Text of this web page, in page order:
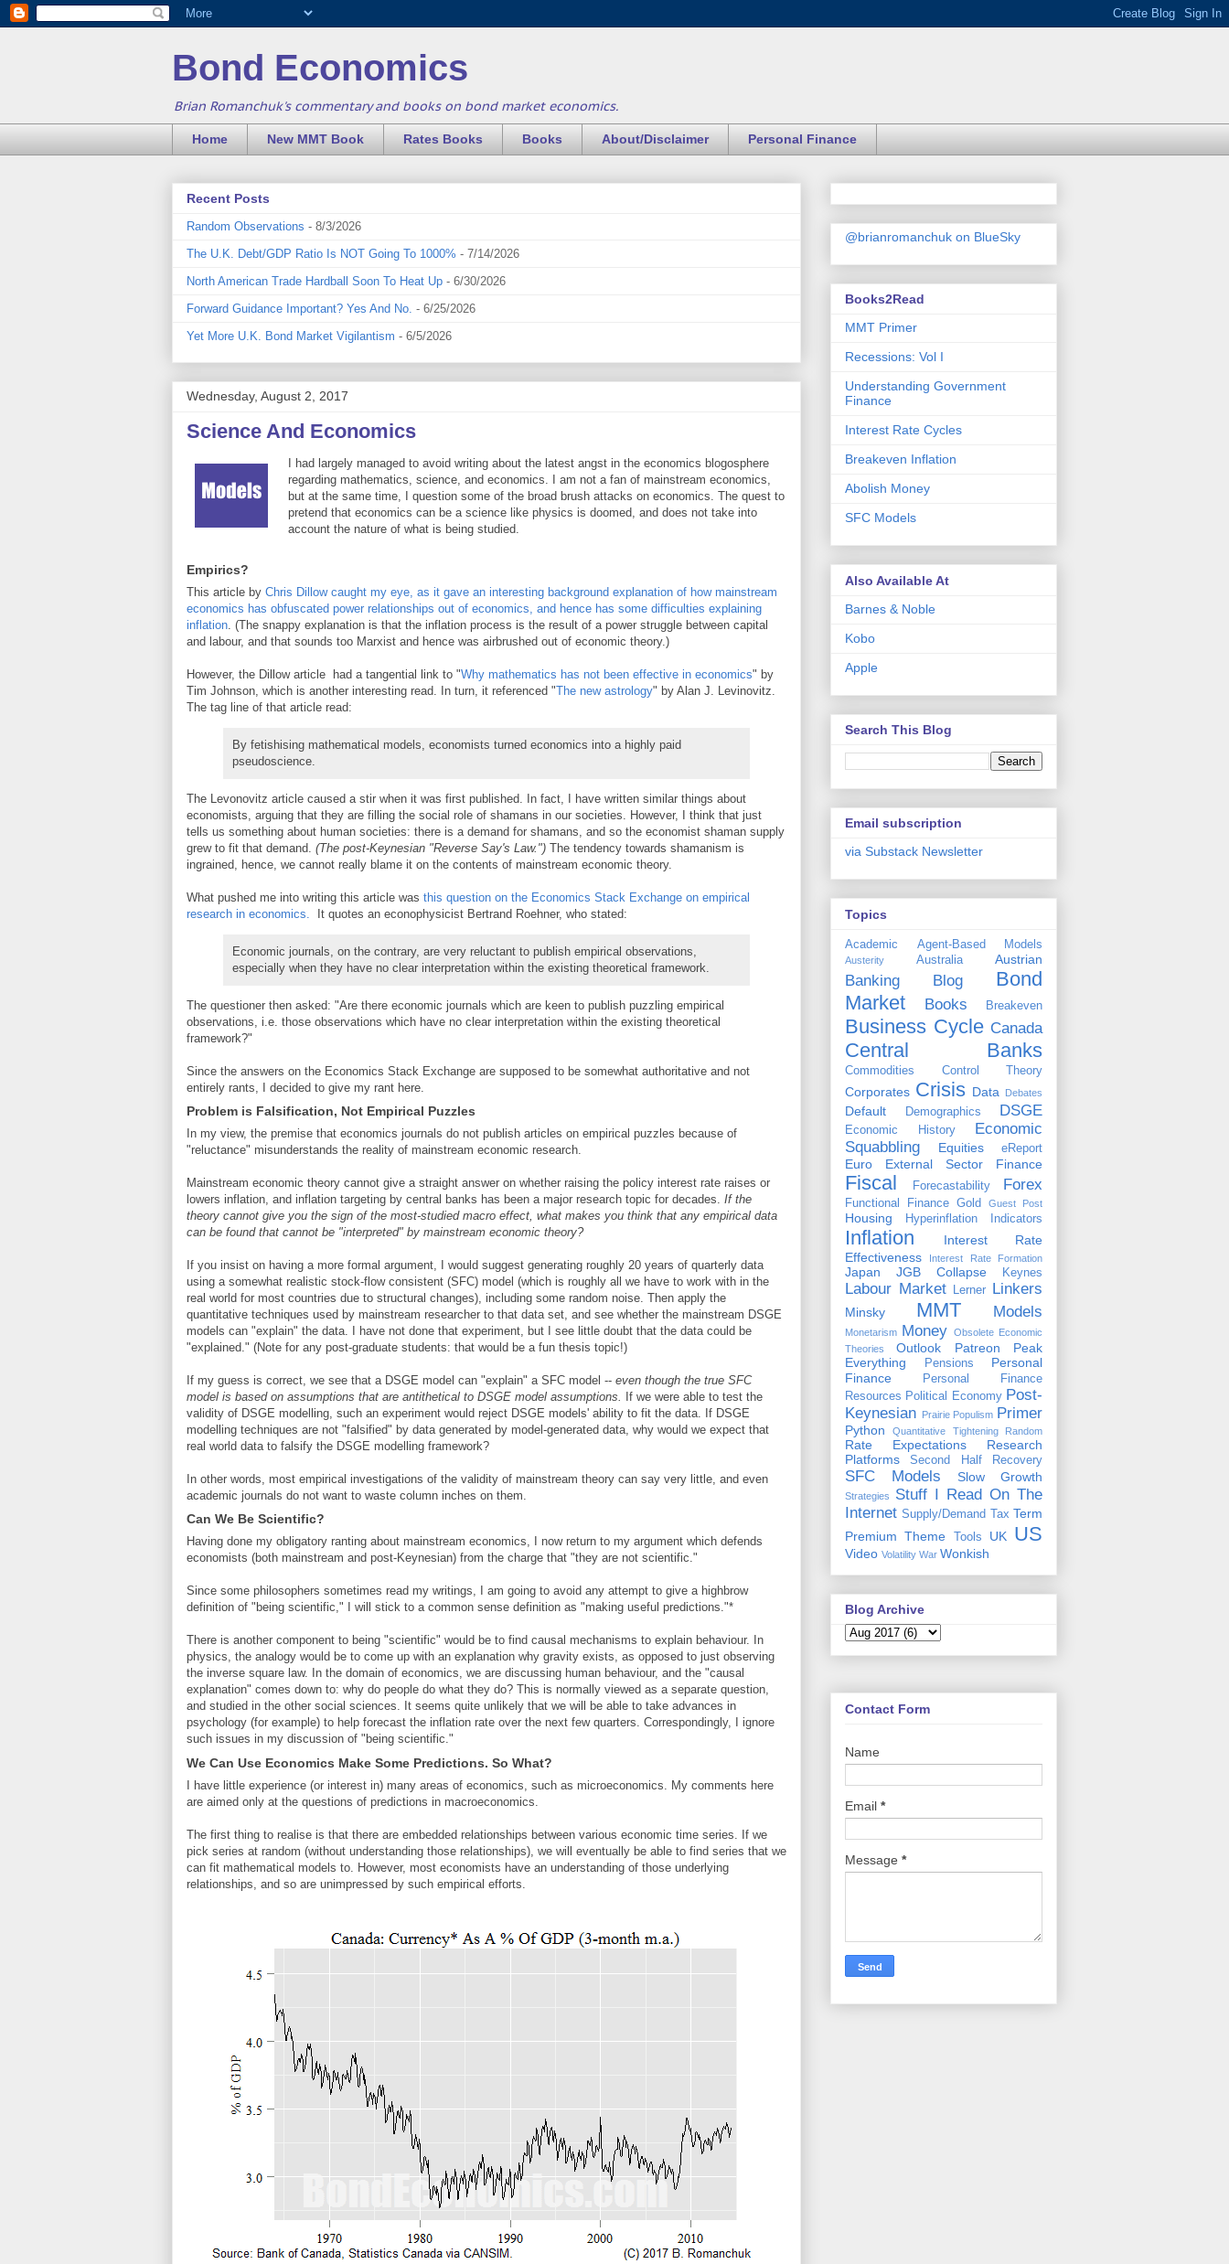
Bond Economics
Brian Romanchuk's commentary and books on bond market economics.
Home New MMT Book Rates Books Books About/Disclaimer Personal Finance
Recent Posts
Random Observations - 8/3/2026
The U.K. Debt/GDP Ratio Is NOT Going To 1000% - 7/14/2026
North American Trade Hardball Soon To Heat Up - 6/30/2026
Forward Guidance Important? Yes And No. - 6/25/2026
Yet More U.K. Bond Market Vigilantism - 6/5/2026
Wednesday, August 2, 2017
Science And Economics
I had largely managed to avoid writing about the latest angst in the economics blogosphere
regarding mathematics, science, and economics. I am not a fan of mainstream economics,
but at the same time, I question some of the broad brush attacks on economics. The quest to
pretend that economics can be a science like physics is doomed, and does not take into
account the nature of what is being studied.
Empirics?
This article by Chris Dillow caught my eye, as it gave an interesting background explanation of how mainstream
economics has obfuscated power relationships out of economics, and hence has some difficulties explaining
inflation . (The snappy explanation is that the inflation process is the result of a power struggle between capital
and labour, and that sounds too Marxist and hence was airbrushed out of economic theory.)
However, the Dillow article had a tangential link to "Why mathematics has not been effective in economics" by
Tim Johnson, which is another interesting read. In turn, it referenced "The new astrology" by Alan J. Levinovitz.
The tag line of that article read:
By fetishising mathematical models, economists turned economics into a highly paid
pseudoscience.
The Levonovitz article caused a stir when it was first published. In fact, I have written similar things about
economists, arguing that they are filling the social role of shamans in our societies. However, I think that just
tells us something about human societies: there is a demand for shamans, and so the economist shaman supply
grew to fit that demand. (The post-Keynesian "Reverse Say's Law.") The tendency towards shamanism is
ingrained, hence, we cannot really blame it on the contents of mainstream economic theory.
What pushed me into writing this article was this question on the Economics Stack Exchange on empirical
research in economics.
It quotes an econophysicist Bertrand Roehner, who stated:
Economic journals, on the contrary, are very reluctant to publish empirical observations,
especially when they have no clear interpretation within the existing theoretical framework.
The questioner then asked: "Are there economic journals which are keen to publish puzzling empirical
observations, i.e. those observations which have no clear interpretation within the existing theoretical
framework?"
Since the answers on the Economics Stack Exchange are supposed to be somewhat authoritative and not
entirely rants, I decided to give my rant here.
Problem is Falsification, Not Empirical Puzzles
In my view, the premise that economics journals do not publish articles on empirical puzzles because of
"reluctance" misunderstands the reality of mainstream economic research.
Mainstream economic theory cannot give a straight answer on whether raising the policy interest rate raises or
lowers inflation, and inflation targeting by central banks has been a major research topic for decades. If the
theory cannot give you the sign of the most-studied macro effect, what makes you think that any empirical data
can be found that cannot be "interpreted" by mainstream economic theory?
If you insist on having a more formal argument, I would suggest generating roughly 20 years of quarterly data
using a somewhat realistic stock-flow consistent (SFC) model (which is roughly all we have to work with in the
real world for most countries due to structural changes), including some random noise. Then apply the
quantitative techniques used by mainstream researcher to that data set, and see whether the mainstream DSGE
models can "explain" the data. I have not done that experiment, but I see little doubt that the data could be
"explained." (Note for any post-graduate students: that would be a fun thesis topic!)
If my guess is correct, we see that a DSGE model can "explain" a SFC model -- even though the true SFC
model is based on assumptions that are antithetical to DSGE model assumptions.
If we were able to test the
validity of DSGE modelling, such an experiment would reject DSGE models' ability to fit the data. If DSGE
modelling techniques are not "falsified" by data generated by model-generated data, why would we expect that
real world data to falsify the DSGE modelling framework?
In other words, most empirical investigations of the validity of mainstream theory can say very little, and even
academic journals do not want to waste column inches on them.
Can We Be Scientific?
Having done my obligatory ranting about mainstream economics, I now return to my argument which defends
economists (both mainstream and post-Keynesian) from the charge that "they are not scientific."
Since some philosophers sometimes read my writings, I am going to avoid any attempt to give a highbrow
definition of "being scientific," I will stick to a common sense definition as "making useful predictions."*
There is another component to being "scientific" would be to find causal mechanisms to explain behaviour. In
physics, the analogy would be to come up with an explanation why gravity exists, as opposed to just observing
the inverse square law. In the domain of economics, we are discussing human behaviour, and the "causal
explanation" comes down to: why do people do what they do? This is normally viewed as a separate question,
and studied in the other social sciences. It seems quite unlikely that we will be able to take advances in
psychology (for example) to help forecast the inflation rate over the next few quarters. Correspondingly, I ignore
such issues in my discussion of "being scientific."
We Can Use Economics Make Some Predictions. So What?
I have little experience (or interest in) many areas of economics, such as microeconomics. My comments here
are aimed only at the questions of predictions in macroeconomics.
The first thing to realise is that there are embedded relationships between various economic time series. If we
pick series at random (without understanding those relationships), we will eventually be able to find series that we
can fit mathematical models to. However, most economists have an understanding of those underlying
relationships, and so are unimpressed by such empirical efforts.
@brianromanchuk on BlueSky
Books2Read
MMT Primer
Recessions: Vol I
Understanding Government
Finance
Interest Rate Cycles
Breakeven Inflation
Abolish Money
SFC Models
Also Available At
Barnes & Noble
Kobo
Apple
Search This Blog
Email subscription
via Substack Newsletter
Topics
Academic Agent-Based Models
Austerity Australia Austrian
Banking Blog
Bond
Market
Books Breakeven
Business Cycle Canada
Central Banks
Commodities Control Theory
Corporates Crisis Data Debates
Default Demographics DSGE
Economic History
Economic
Squabbling
Equities eReport
Euro External Sector Finance
Fiscal Forecastability Forex
Functional Finance Gold Guest Post
Housing Hyperinflation Indicators
Inflation
Interest Rate
Effectiveness
Interest Rate Formation
Japan JGB Collapse Keynes
Labour Market Lerner Linkers
Minsky MMT Models
Monetarism Money Obsolete Economic
Theories
Outlook Patreon
Peak
Everything
Pensions
Personal
Finance
Personal Finance
Resources Political Economy Post-
Keynesian Prairie Populism Primer
Python Quantitative Tightening Random
Rate Expectations
Research
Platforms
Second Half Recovery
SFC Models Slow Growth
Strategies
Stuff I Read On The
Internet Supply/Demand Tax Term
Premium Theme Tools UK US
Video Volatility War Wonkish
Blog Archive
Contact Form
Name
Email *
Message *